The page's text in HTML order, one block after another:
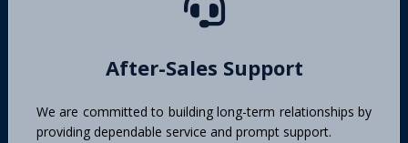
After-Sales Support
We are committed to building long-term relationships by
providing dependable service and prompt support.